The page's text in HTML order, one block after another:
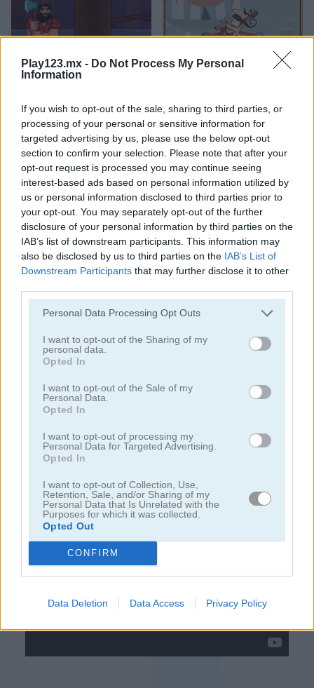
Play123.mx - Do Not Process My Personal
Information
If you wish to opt-out of the sale, sharing to third parties, or
processing of your personal or sensitive information for
targeted advertising by us, please use the below opt-out
section to confirm your selection. Please note that after your
opt-out request is processed you may continue seeing
interest-based ads based on personal information utilized by
us or personal information disclosed to third parties prior to
your opt-out. You may separately opt-out of the further
disclosure of your personal information by third parties on the
IAB’s list of downstream participants. This information may
also be disclosed by us to third parties on the IAB’s List of
Downstream Participants that may further disclose it to other
Personal Data Processing Opt Outs
I want to opt-out of the Sharing of my
personal data.
Opted In
I want to opt-out of the Sale of my
Personal Data.
Opted In
I want to opt-out of processing my
Personal Data for Targeted Advertising.
Opted In
I want to opt-out of Collection, Use,
Retention, Sale, and/or Sharing of my
Personal Data that Is Unrelated with the
Purposes for which it was collected.
Opted Out
CONFIRM
Data Deletion Data Access Privacy Policy
Timber Guy Allez Hop
Pong vs Pitfall
Bubble Trouble
Categorías Relacionadas
juegos de asteroids
juegos de pacman
juegos gratis juegos arcade push the colors
Video del juego